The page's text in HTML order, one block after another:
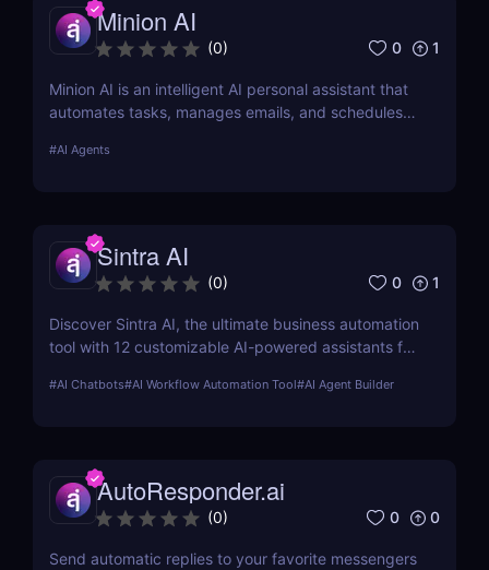
Minion AI
(0) 0 1
Minion AI is an intelligent AI personal assistant that
automates tasks, manages emails, and schedules
#AI Agents
Sintra AI
(0) 0 1
Discover Sintra AI, the ultimate business automation
tool with 12 customizable AI-powered assistants for
Automate tasks, boost productivity, and save time
#AI Chatbots#AI Workflow Automation Tool#AI Agent Builder
AutoResponder.ai
(0) 0 0
Send automatic replies to your favorite messengers